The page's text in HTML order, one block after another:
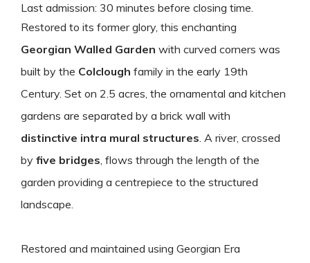
Last admission: 30 minutes before closing time.
Restored to its former glory, this enchanting
Georgian Walled Garden with curved corners was
built by the Colclough family in the early 19th
Century. Set on 2.5 acres, the ornamental and kitchen
gardens are separated by a brick wall with
distinctive intra mural structures. A river, crossed
by five bridges, flows through the length of the
garden providing a centrepiece to the structured
landscape.
Restored and maintained using Georgian Era